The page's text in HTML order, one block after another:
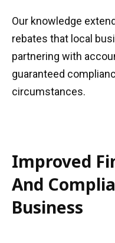
Our knowledge
rebates that local
partnering with
guaranteed
circumstances.
Improved
And
Business